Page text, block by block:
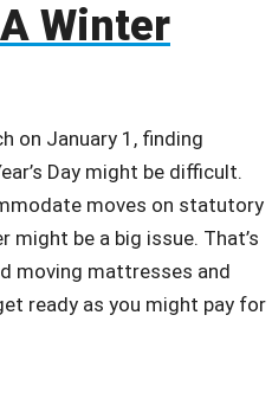
Winter
on January 1, finding
Day might be difficult.
moves on statutory
might be a big issue. That’s
moving mattresses and
ready as you might pay for